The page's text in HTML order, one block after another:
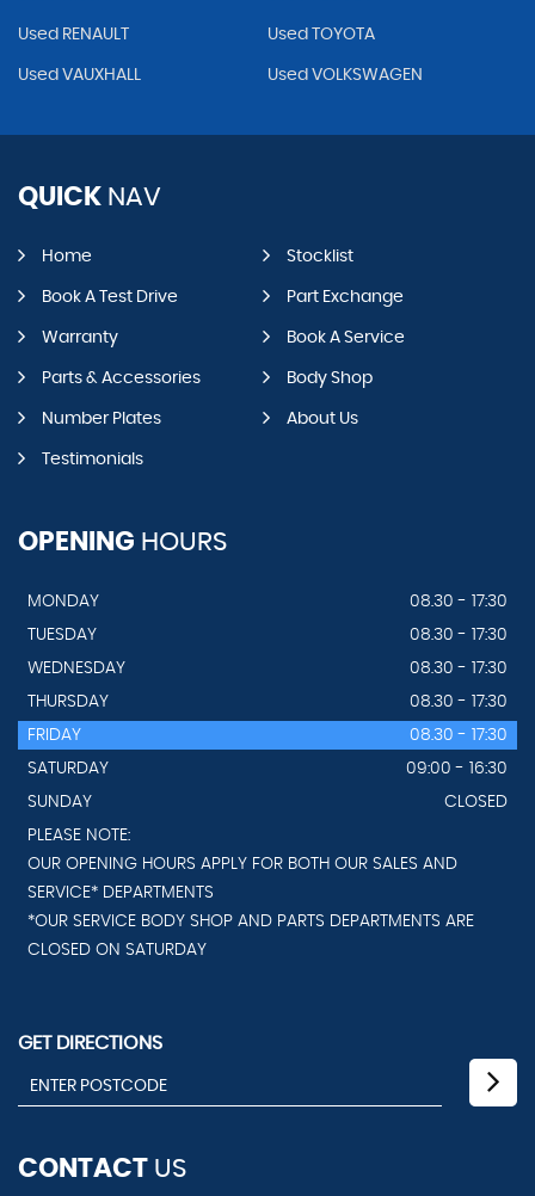
Used RENAULT Used TOYOTA
Used VAUXHALL Used VOLKSWAGEN
QUICK NAV
Home Stocklist
Book A Test Drive Part Exchange
Warranty Book A Service
Parts & Accessories Body Shop
Number Plates About Us
Testimonials
OPENING HOURS
MONDAY
08.30 - 17:30
TUESDAY
08.30 - 17:30
WEDNESDAY
08.30 - 17:30
THURSDAY
08.30 - 17:30
FRIDAY
08.30 - 17:30
SATURDAY
09:00 - 16:30
SUNDAY
CLOSED
PLEASE NOTE:
OUR OPENING HOURS APPLY FOR BOTH OUR SALES AND
SERVICE* DEPARTMENTS
*OUR SERVICE BODY SHOP AND PARTS DEPARTMENTS ARE
CLOSED ON SATURDAY
GET DIRECTIONS
CONTACT US